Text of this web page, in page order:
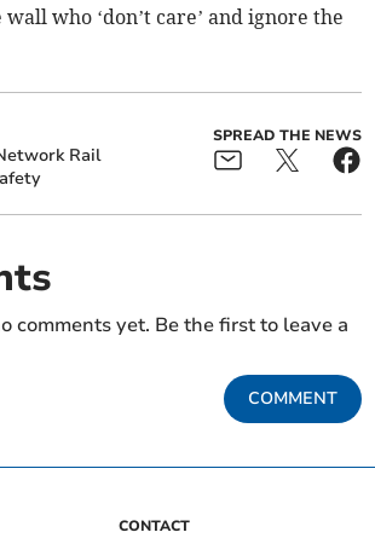
who ‘don’t care’ and ignore the
Rail
SPREAD THE NEWS
comments yet. Be the first to leave a
COMMENT
CONTACT